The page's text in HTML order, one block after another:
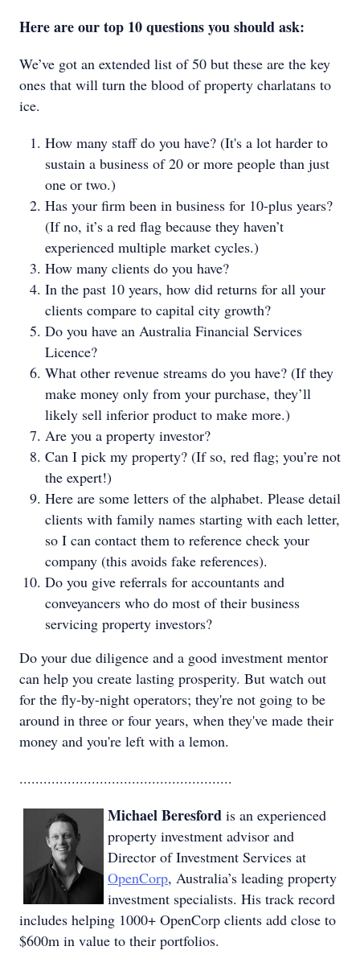
Here are our top 10 questions you should ask:
We’ve got an extended list of 50 but these are the key
ones that will turn the blood of property charlatans to
ice.
How many staff do you have? (It's a lot harder to
sustain a business of 20 or more people than just
one or two.)
Has your firm been in business for 10-plus years?
(If no, it’s a red flag because they haven’t
experienced multiple market cycles.)
How many clients do you have?
In the past 10 years, how did returns for all your
clients compare to capital city growth?
Do you have an Australia Financial Services
Licence?
What other revenue streams do you have? (If they
make money only from your purchase, they’ll
likely sell inferior product to make more.)
Are you a property investor?
Can I pick my property? (If so, red flag; you’re not
the expert!)
Here are some letters of the alphabet. Please detail
clients with family names starting with each letter,
so I can contact them to reference check your
company (this avoids fake references).
Do you give referrals for accountants and
conveyancers who do most of their business
servicing property investors?
Do your due diligence and a good investment mentor
can help you create lasting prosperity. But watch out
for the fly-by-night operators; they're not going to be
around in three or four years, when they've made their
money and you're left with a lemon.
.....................................................
Michael Beresford is an experienced
property investment advisor and
Director of Investment Services at
OpenCorp, Australia’s leading property
investment specialists. His track record
includes helping 1000+ OpenCorp clients add close to
$600m in value to their portfolios.